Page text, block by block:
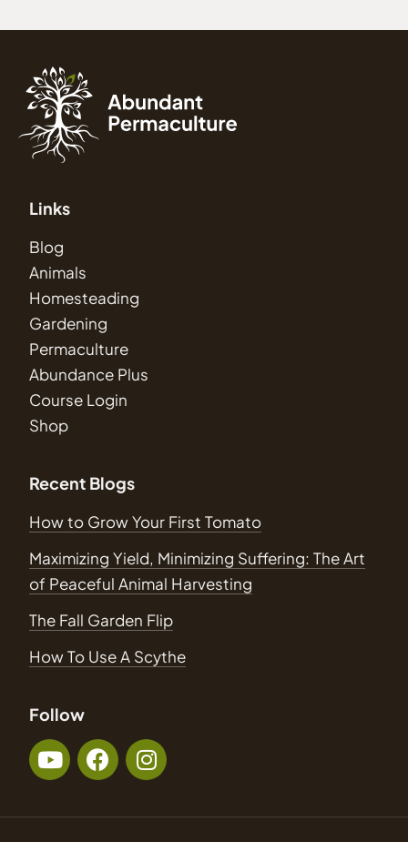
Links
Blog
Animals
Homesteading
Gardening
Permaculture
Abundance Plus
Course Login
Shop
Recent Blogs
How to Grow Your First Tomato
Maximizing Yield, Minimizing Suffering: The Art
of Peaceful Animal Harvesting
The Fall Garden Flip
How To Use A Scythe
Follow